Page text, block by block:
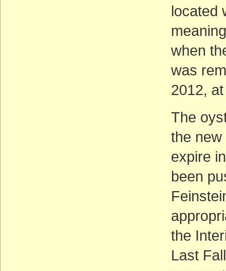
located
when
was
2012,
The
the
expire
been
the
Last